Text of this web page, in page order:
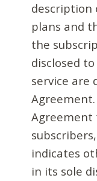
description
plans and
the
disclosed
service are
Agreement
indicates
in its sole